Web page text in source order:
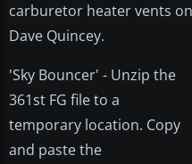
carburetor heater vents
Dave Quincey.
'Sky Bouncer' - Unzip the
361st FG file to a
temporary location. Copy
and paste the